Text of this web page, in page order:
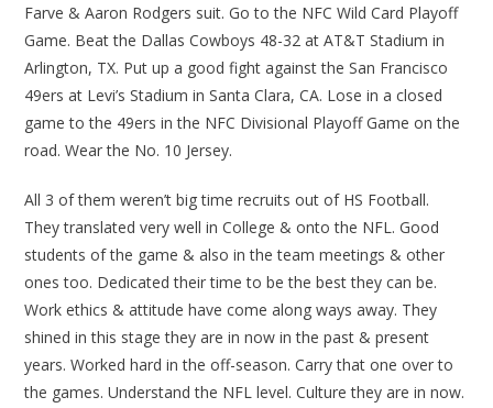
Farve & Aaron Rodgers suit. Go to the NFC Wild Card Playoff
Game. Beat the Dallas Cowboys 48-32 at AT&T Stadium in
Arlington, TX. Put up a good fight against the San Francisco
49ers at Levi’s Stadium in Santa Clara, CA. Lose in a closed
game to the 49ers in the NFC Divisional Playoff Game on the
road. Wear the No. 10 Jersey.
All 3 of them weren’t big time recruits out of HS Football.
They translated very well in College & onto the NFL. Good
students of the game & also in the team meetings & other
ones too. Dedicated their time to be the best they can be.
Work ethics & attitude have come along ways away. They
shined in this stage they are in now in the past & present
years. Worked hard in the off-season. Carry that one over to
the games. Understand the NFL level. Culture they are in now.